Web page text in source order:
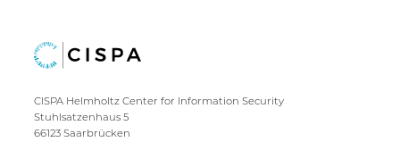
CISPA Helmholtz Center for Information Security
Stuhlsatzenhaus 5
66123 Saarbrücken